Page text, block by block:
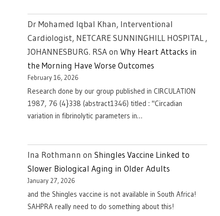
Dr Mohamed Iqbal Khan, Interventional
Cardiologist, NETCARE SUNNINGHILL HOSPITAL ,
JOHANNESBURG. RSAon Why Heart Attacks in
the Morning Have Worse Outcomes
February 16, 2026
Research done by our group published in CIRCULATION
1987, 76 (4}338 (abstract1346) titled : "Circadian
variation in fibrinolytic parameters in…
Ina Rothmann on Shingles Vaccine Linked to
Slower Biological Aging in Older Adults
January 27, 2026
and the Shingles vaccine is not available in South Africa!
SAHPRA really need to do something about this!